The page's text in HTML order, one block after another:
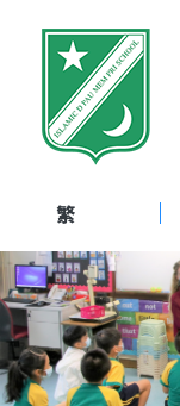
About
Admissions
Community
School
Life
Student
Development
繁